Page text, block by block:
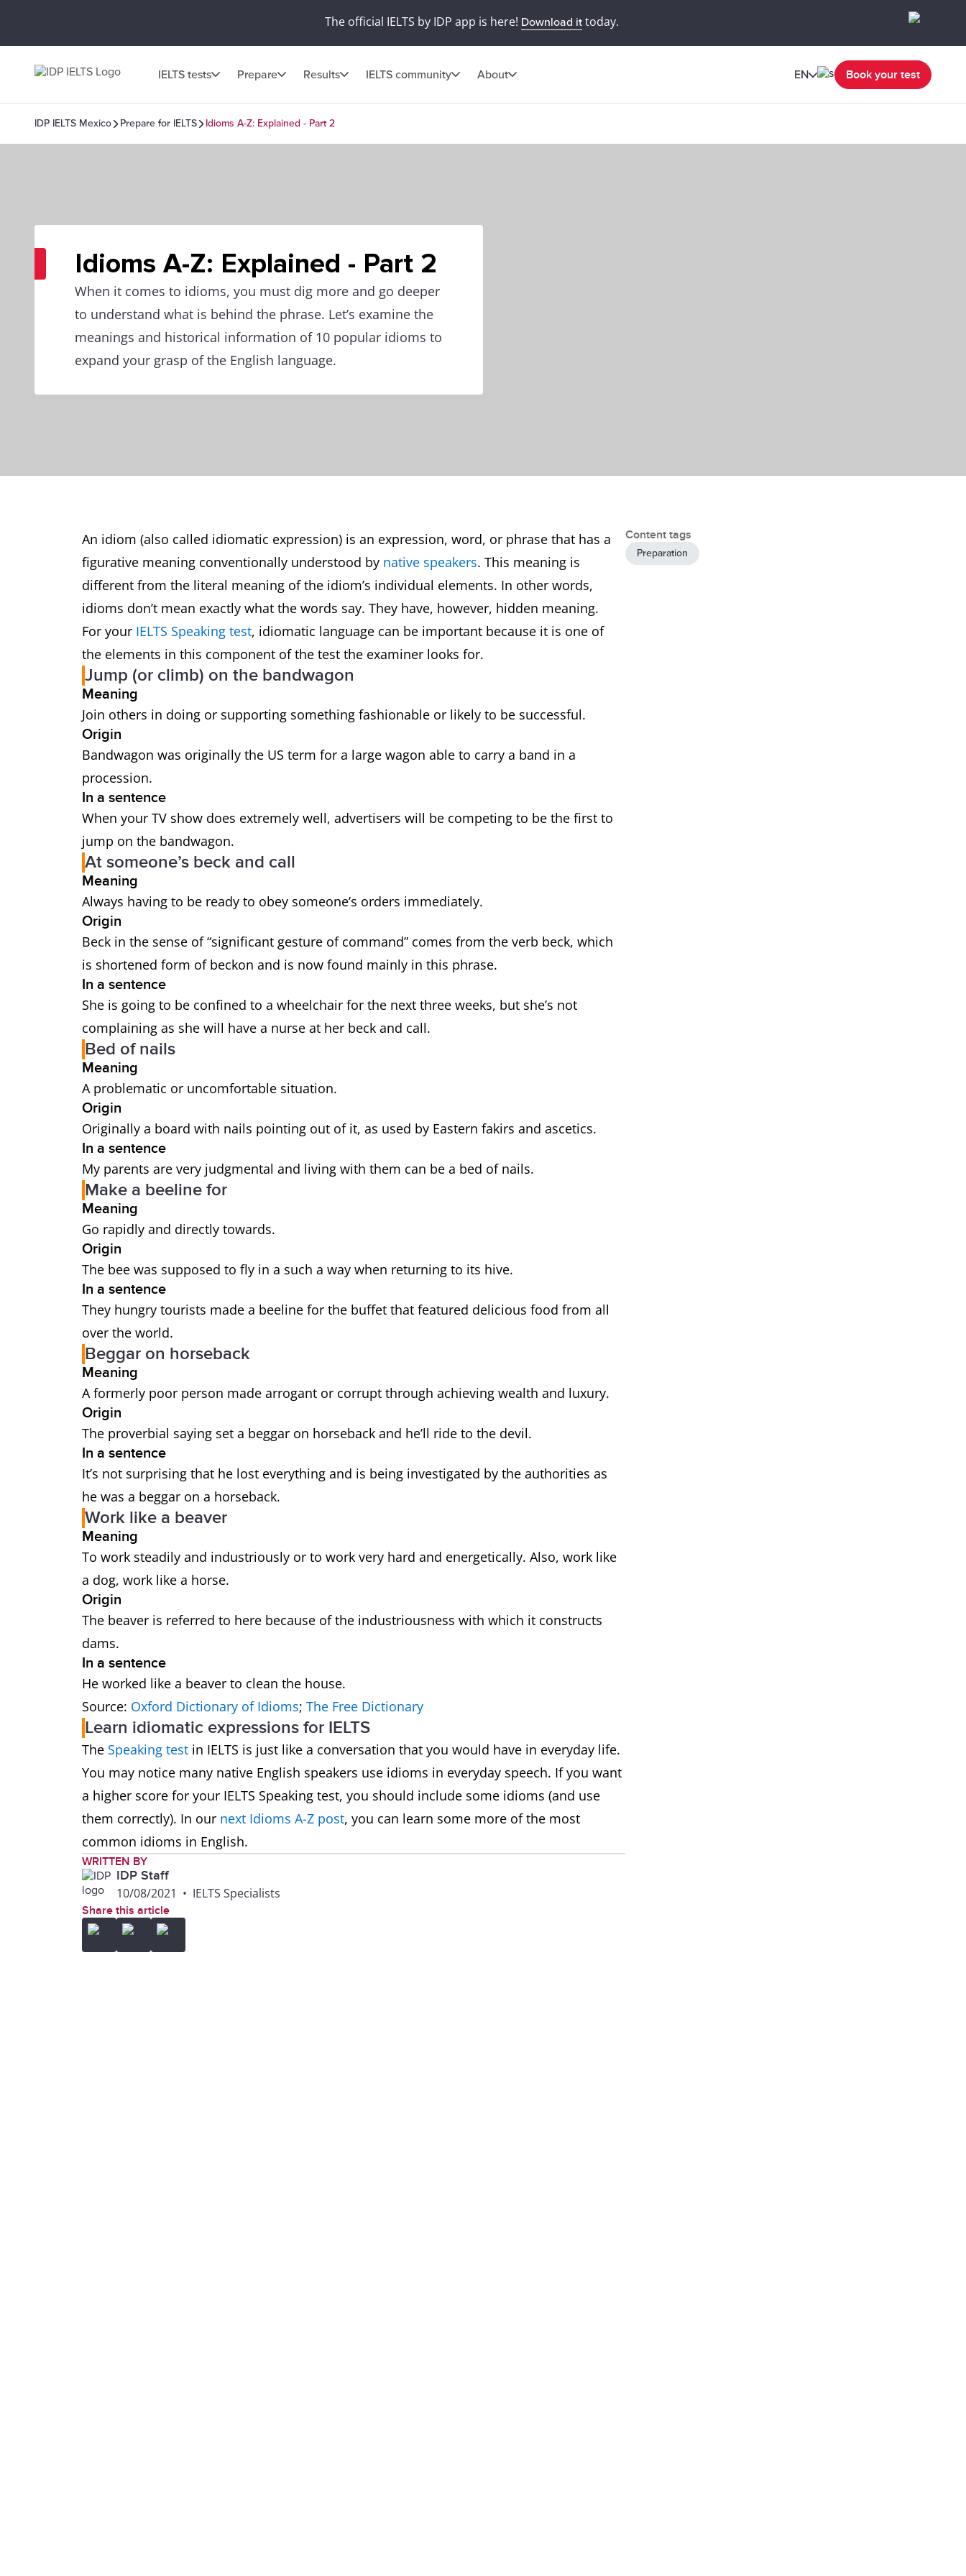
The official IELTS by IDP app is here! Download ittoday.
IELTS tests Prepare Results IELTS community About EN Book your test
IDP IELTS Mexico Prepare for IELTS Idioms A-Z: Explained - Part 2
Idioms A-Z: Explained - Part 2
When it comes to idioms, you must dig more and go deeper
to understand what is behind the phrase. Let’s examine the
meanings and historical information of 10 popular idioms to
expand your grasp of the English language.
An idiom (also called idiomatic expression) is an expression, word, or phrase that has a
figurative meaning conventionally understood by native speakers. This meaning is
different from the literal meaning of the idiom’s individual elements. In other words,
idioms don’t mean exactly what the words say. They have, however, hidden meaning.
For your IELTS Speaking test, idiomatic language can be important because it is one of
the elements in this component of the test the examiner looks for.
Jump (or climb) on the bandwagon
Meaning
Join others in doing or supporting something fashionable or likely to be successful.
Origin
Bandwagon was originally the US term for a large wagon able to carry a band in a
procession.
In a sentence
When your TV show does extremely well, advertisers will be competing to be the first to
jump on the bandwagon.
At someone’s beck and call
Meaning
Always having to be ready to obey someone’s orders immediately.
Origin
Beck in the sense of “significant gesture of command” comes from the verb beck, which
is shortened form of beckon and is now found mainly in this phrase.
In a sentence
She is going to be confined to a wheelchair for the next three weeks, but she’s not
complaining as she will have a nurse at her beck and call.
Bed of nails
Meaning
A problematic or uncomfortable situation.
Origin
Originally a board with nails pointing out of it, as used by Eastern fakirs and ascetics.
In a sentence
My parents are very judgmental and living with them can be a bed of nails.
Make a beeline for
Meaning
Go rapidly and directly towards.
Origin
The bee was supposed to fly in a such a way when returning to its hive.
In a sentence
They hungry tourists made a beeline for the buffet that featured delicious food from all
over the world.
Beggar on horseback
Meaning
A formerly poor person made arrogant or corrupt through achieving wealth and luxury.
Origin
The proverbial saying set a beggar on horseback and he’ll ride to the devil.
In a sentence
It’s not surprising that he lost everything and is being investigated by the authorities as
he was a beggar on a horseback.
Work like a beaver
Meaning
To work steadily and industriously or to work very hard and energetically. Also, work like
a dog, work like a horse.
Origin
The beaver is referred to here because of the industriousness with which it constructs
dams.
In a sentence
He worked like a beaver to clean the house.
Source: Oxford Dictionary of Idioms; The Free Dictionary
Learn idiomatic expressions for IELTS
The Speaking test in IELTS is just like a conversation that you would have in everyday life.
You may notice many native English speakers use idioms in everyday speech. If you want
a higher score for your IELTS Speaking test, you should include some idioms (and use
them correctly). In our next Idioms A-Z post, you can learn some more of the most
common idioms in English.
WRITTEN BY
IDP Staff
10/08/2021 • IELTS Specialists
Share this article
Content tags
Preparation